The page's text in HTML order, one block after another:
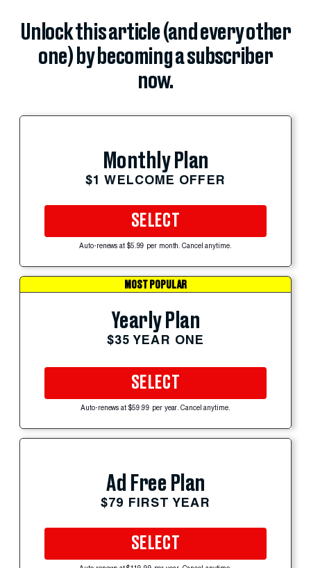
Unlock this article (and every other
one) by becoming a subscriber
now.
Monthly Plan
$1 WELCOME OFFER
SELECT
Auto-renews at $5.99 per month. Cancel anytime.
MOST POPULAR
Yearly Plan
$35 YEAR ONE
SELECT
Auto-renews at $59.99 per year. Cancel anytime.
Ad Free Plan
$79 FIRST YEAR
SELECT